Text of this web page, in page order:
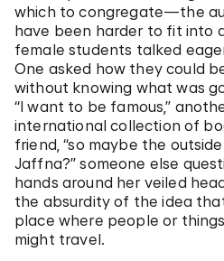
which to congregate—the
have been harder to fit into
female students talked
One asked how they could
without knowing what was
“I want to be famous,”
international collection of
friend, “so maybe the outside
Jaffna?” someone else
hands around her veiled
the absurdity of the idea
place where people or
might travel.